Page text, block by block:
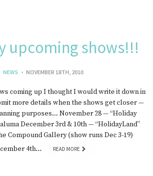
upcoming shows!!!
NEWS NOVEMBER 18TH, 2010
coming up I thought I would write it down in
more details when the shows get closer —
purposes… November 28 — “Holiday
December 3rd & 10th — “HolidayLand”
Compound Gallery (show runs Dec 3-19)
4th…
READ MORE